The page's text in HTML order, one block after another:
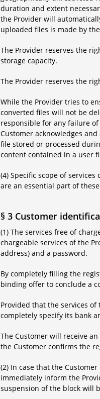
duration and extent
the Provider will
uploaded files is made by
The Provider reserves the
storage capacity.
The Provider reserves the
While the Provider tries to
converted files will not be
responsible for any failure
Customer acknowledges
file stored or processed
content contained in a user
(4) Specific scope of
are an essential part of
§ 3 Customer
(1) The services free of
chargeable services of the
address) and a password.
By completely filling the
binding offer to conclude a
Provided that the services
completely specify its bank
The Customer will receive
the Customer confirms the
(2) In case that the
immediately inform the
suspension of the block will